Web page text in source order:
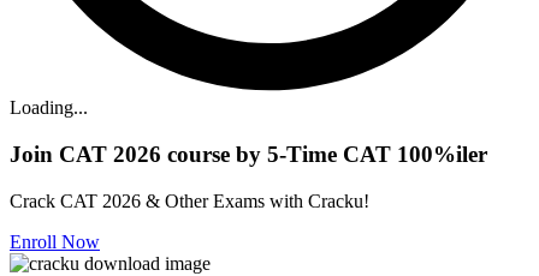
Loading...
Join CAT 2026 course by 5-Time CAT 100%iler
Crack CAT 2026 & Other Exams with Cracku!
Enroll Now